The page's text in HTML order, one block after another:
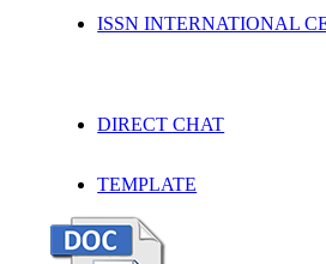
ISSN INTERNATIONAL
DIRECT CHAT
TEMPLATE